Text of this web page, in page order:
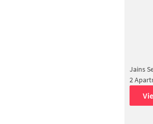
Jains
2